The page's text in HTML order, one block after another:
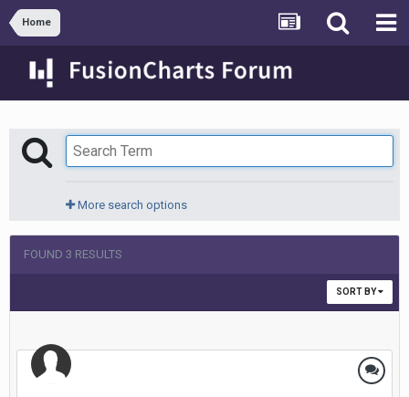
Home
More search options
FOUND 3 RESULTS
SORT BY